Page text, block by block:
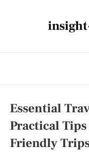
Essential
Practical
Friendly